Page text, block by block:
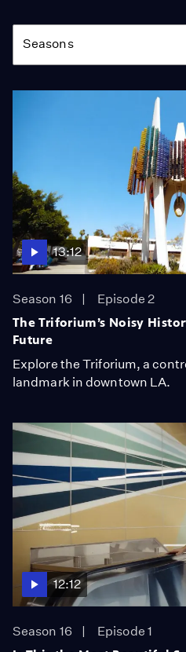
Season
Seasons
13:12
Season 16
Episode 2
The Triforium’s Noisy
Future
Explore the Triforium, a
landmark in downtown LA.
12:12
Season 16
Episode 1